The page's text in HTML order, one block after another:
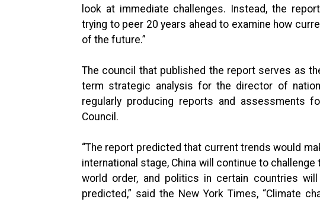
look at immediate challenges. Instead, the
trying to peer 20 years ahead to examine how
of the future.”
The council that published the report serves as
term strategic analysis for the director of
regularly producing reports and assessments
Council.
“The report predicted that current trends would
international stage, China will continue to
world order, and politics in certain countries
predicted,” said the New York Times, “Climate